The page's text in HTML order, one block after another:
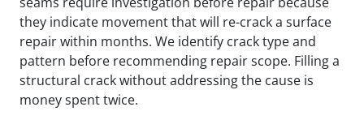
they indicate movement that will re-crack a surface
repair within months. We identify crack type and
pattern before recommending repair scope. Filling a
structural crack without addressing the cause is
money spent twice.